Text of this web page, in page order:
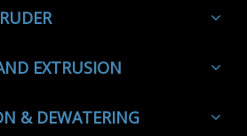
EXTRUSION
& DEWATERING